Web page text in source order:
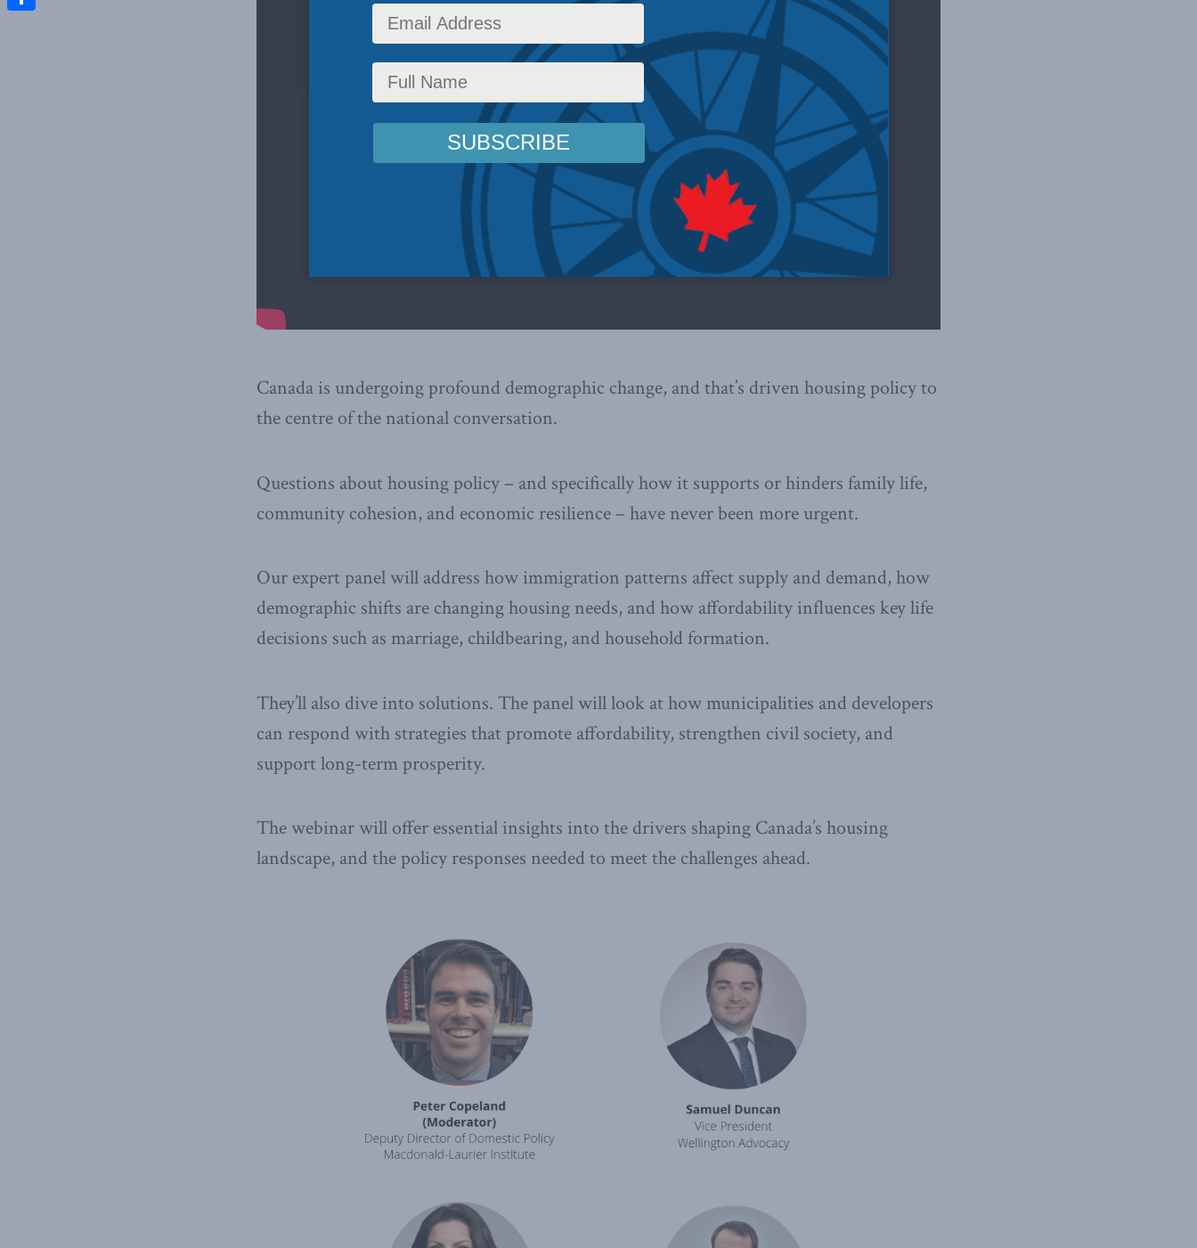
Canada is undergoing profound demographic change, and that’s driven housing policy to
the centre of the national conversation.
Questions about housing policy – and specifically how it supports or hinders family life,
community cohesion, and economic resilience – have never been more urgent.
Our expert panel will address how immigration patterns affect supply and demand, how
demographic shifts are changing housing needs, and how affordability influences key life
decisions such as marriage, childbearing, and household formation.
They’ll also dive into solutions. The panel will look at how municipalities and developers
can respond with strategies that promote affordability, strengthen civil society, and
support long-term prosperity.
The webinar will offer essential insights into the drivers shaping Canada’s housing
landscape, and the policy responses needed to meet the challenges ahead.